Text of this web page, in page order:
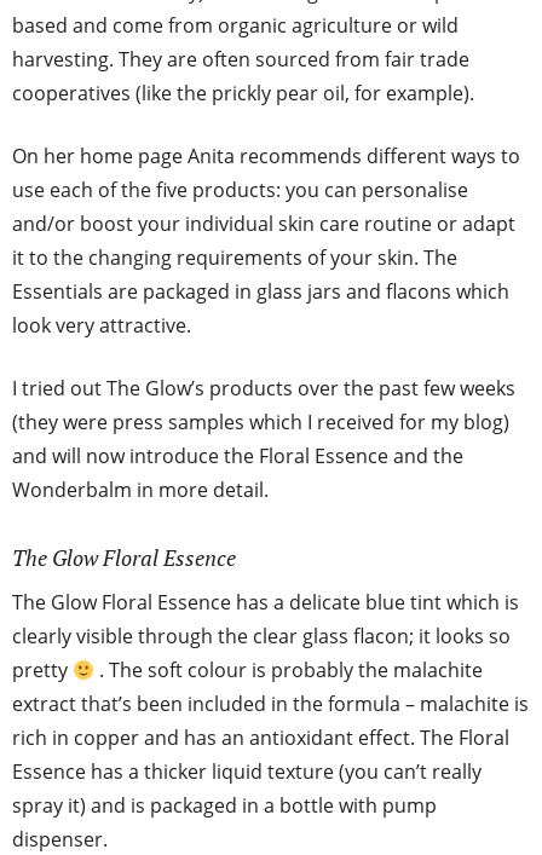
based and come from organic agriculture or wild
harvesting. They are often sourced from fair trade
cooperatives (like the prickly pear oil, for example).
On her home page Anita recommends different ways to
use each of the five products: you can personalise
and/or boost your individual skin care routine or adapt
it to the changing requirements of your skin. The
Essentials are packaged in glass jars and flacons which
look very attractive.
I tried out The Glow’s products over the past few weeks
(they were press samples which I received for my blog)
and will now introduce the Floral Essence and the
Wonderbalm in more detail.
The Glow Floral Essence
The Glow Floral Essence has a delicate blue tint which is
clearly visible through the clear glass flacon; it looks so
pretty
. The soft colour is probably the malachite
extract that’s been included in the formula – malachite is
rich in copper and has an antioxidant effect. The Floral
Essence has a thicker liquid texture (you can’t really
spray it) and is packaged in a bottle with pump
dispenser.